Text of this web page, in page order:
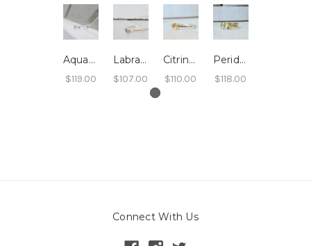
Aquamarine Stacking Ring - Hammered Band
$119.00
Labradorite Stacking Ring - Hammered Band
$107.00
Citrine Stacking Ring - Hammered Band
$110.00
Peridot Stacking Ring - Hammered Band
$118.00
Connect With Us